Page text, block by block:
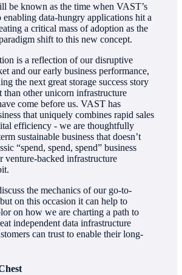
be known as the time when VAST’s
enabling data-hungry applications hit a
a critical mass of adoption as the
shift to this new concept.
is a reflection of our disruptive
and our early business performance,
the next great storage success story
than other unicorn infrastructure
come before us. VAST has
that uniquely combines rapid sales
efficiency - we are thoughtfully
sustainable business that doesn’t
“spend, spend, spend” business
venture-backed infrastructure
the mechanics of our go-to-
on this occasion it can help to
on how we are charting a path to
independent data infrastructure
can trust to enable their long-